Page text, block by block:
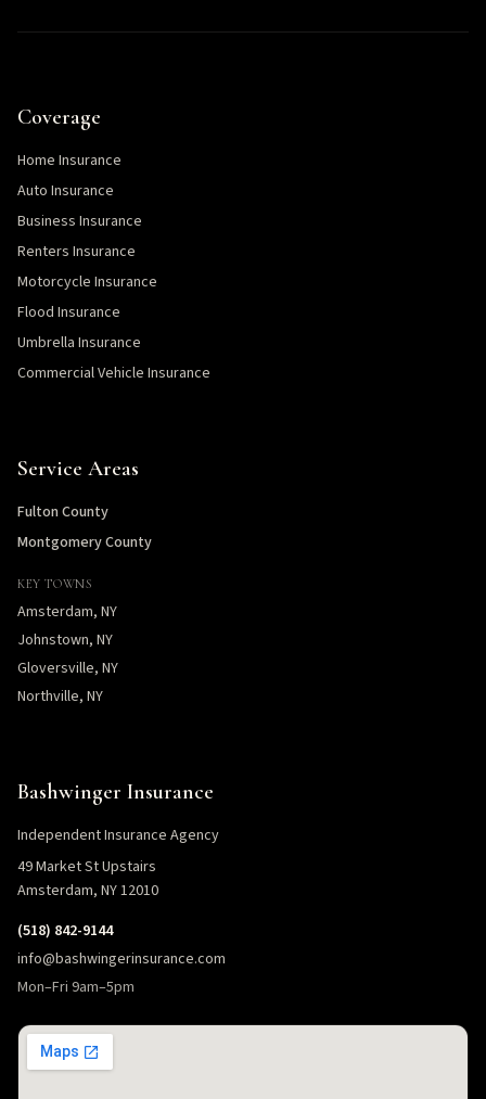
Coverage
Home Insurance
Auto Insurance
Business Insurance
Renters Insurance
Motorcycle Insurance
Flood Insurance
Umbrella Insurance
Commercial Vehicle Insurance
Service Areas
Fulton County
Montgomery County
KEY TOWNS
Amsterdam, NY
Johnstown, NY
Gloversville, NY
Northville, NY
Bashwinger Insurance
Independent Insurance Agency
49 Market St Upstairs
Amsterdam, NY 12010
(518) 842-9144
info@bashwingerinsurance.com
Mon–Fri 9am–5pm